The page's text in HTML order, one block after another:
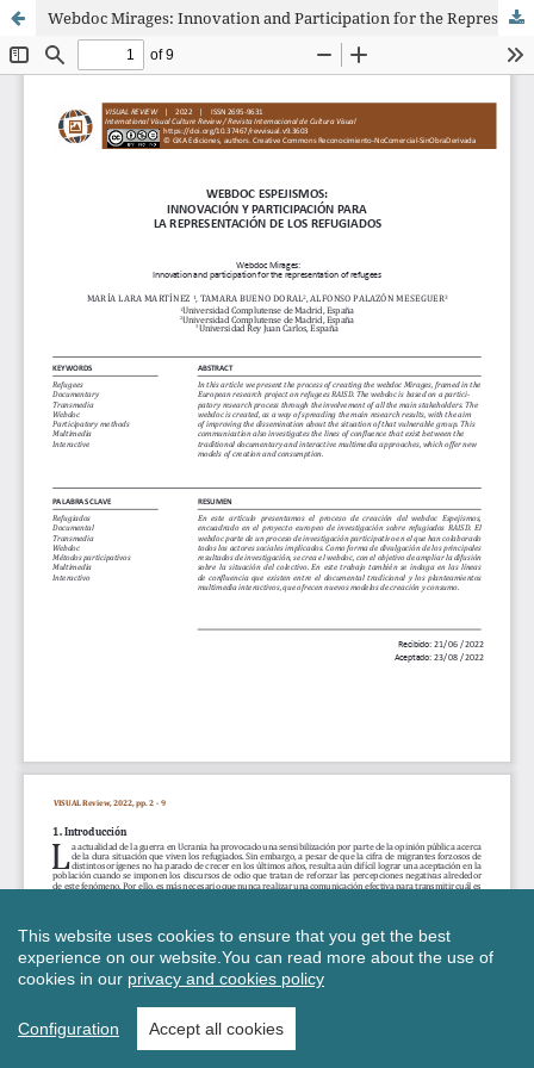
Webdoc Mirages: Innovation and Participation for the Representation of Refugees
This website uses cookies to ensure that you get the best
experience on our website. You can read more about the use of
cookies in our privacy and cookies policy
Configuration Accept all cookies